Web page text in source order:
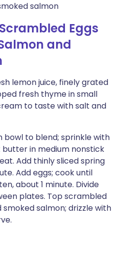
salmon
Eggs
and
lemon juice, finely grated
fresh thyme in small
to taste with salt and
bowl to blend; sprinkle with
in medium nonstick
Add thinly sliced spring
Add eggs; cook until
about 1 minute. Divide
plates. Top scrambled
salmon; drizzle with